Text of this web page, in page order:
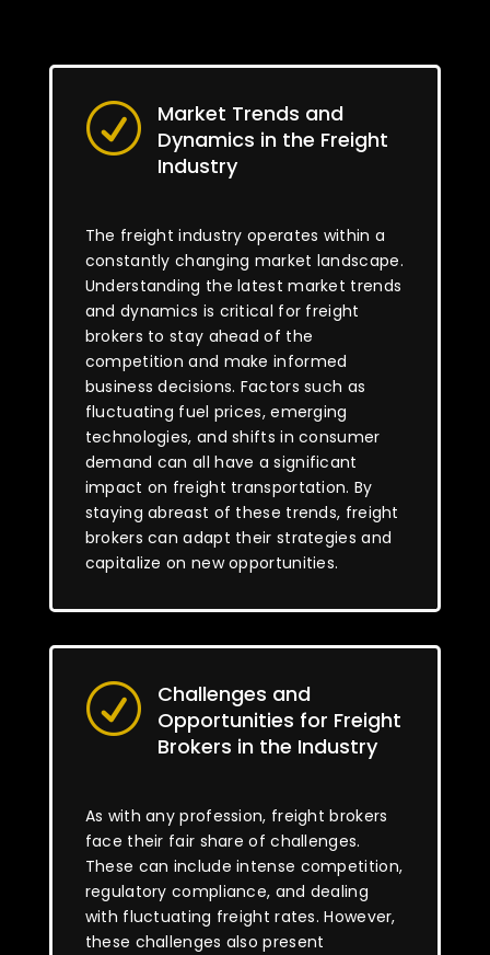
R
Market Trends and
Dynamics in the Freight
Industry
The freight industry operates within a
constantly changing market landscape.
Understanding the latest market trends
and dynamics is critical for freight
brokers to stay ahead of the
competition and make informed
business decisions. Factors such as
fluctuating fuel prices, emerging
technologies, and shifts in consumer
demand can all have a significant
impact on freight transportation. By
staying abreast of these trends, freight
brokers can adapt their strategies and
capitalize on new opportunities.
R
Challenges and
Opportunities for Freight
Brokers in the Industry
As with any profession, freight brokers
face their fair share of challenges.
These can include intense competition,
regulatory compliance, and dealing
with fluctuating freight rates. However,
these challenges also present